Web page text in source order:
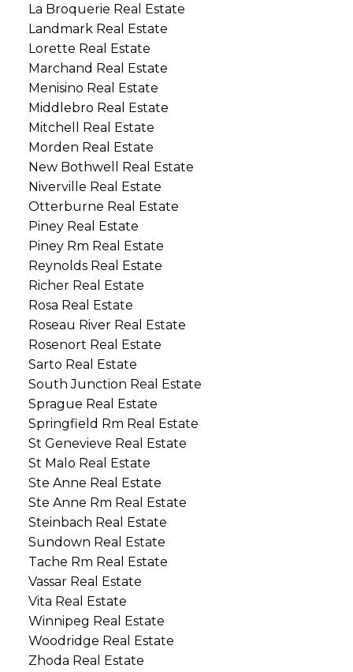
La Broquerie Real Estate
Landmark Real Estate
Lorette Real Estate
Marchand Real Estate
Menisino Real Estate
Middlebro Real Estate
Mitchell Real Estate
Morden Real Estate
New Bothwell Real Estate
Niverville Real Estate
Otterburne Real Estate
Piney Real Estate
Piney Rm Real Estate
Reynolds Real Estate
Richer Real Estate
Rosa Real Estate
Roseau River Real Estate
Rosenort Real Estate
Sarto Real Estate
South Junction Real Estate
Sprague Real Estate
Springfield Rm Real Estate
St Genevieve Real Estate
St Malo Real Estate
Ste Anne Real Estate
Ste Anne Rm Real Estate
Steinbach Real Estate
Sundown Real Estate
Tache Rm Real Estate
Vassar Real Estate
Vita Real Estate
Winnipeg Real Estate
Woodridge Real Estate
Zhoda Real Estate